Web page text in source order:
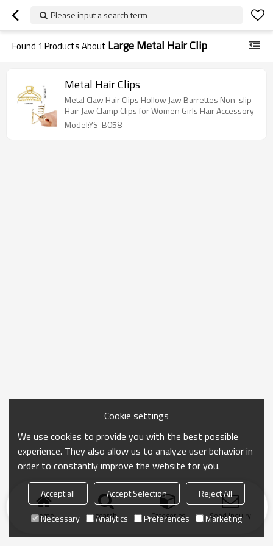
Please input a search term
Found 1 Products About Large Metal Hair Clip
Metal Hair Clips
Metal Claw Hair Clips Hollow Jaw Barrettes Non-slip
Hair Jaw Clamp Clips for Women Girls Hair Accessory
Model:YS-B058
Home search Categories Send Inquiry
Cookie settings
We use cookies to provide you with the best possible
experience. They also allow us to analyze user behavior in
order to constantly improve the website for you.
Accept all Accept Selection
Reject All
Necessary
Analytics Preferences Marketing